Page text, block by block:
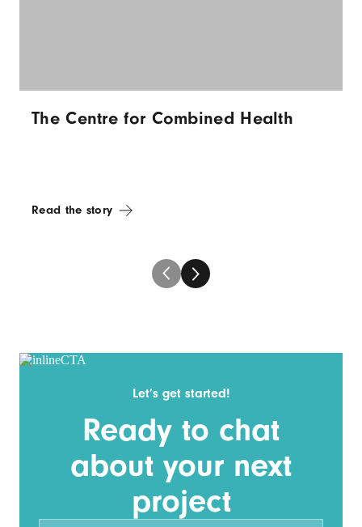
The Centre for Combined Health
Read the story
Let’s get started!
Ready to chat
about your next
project